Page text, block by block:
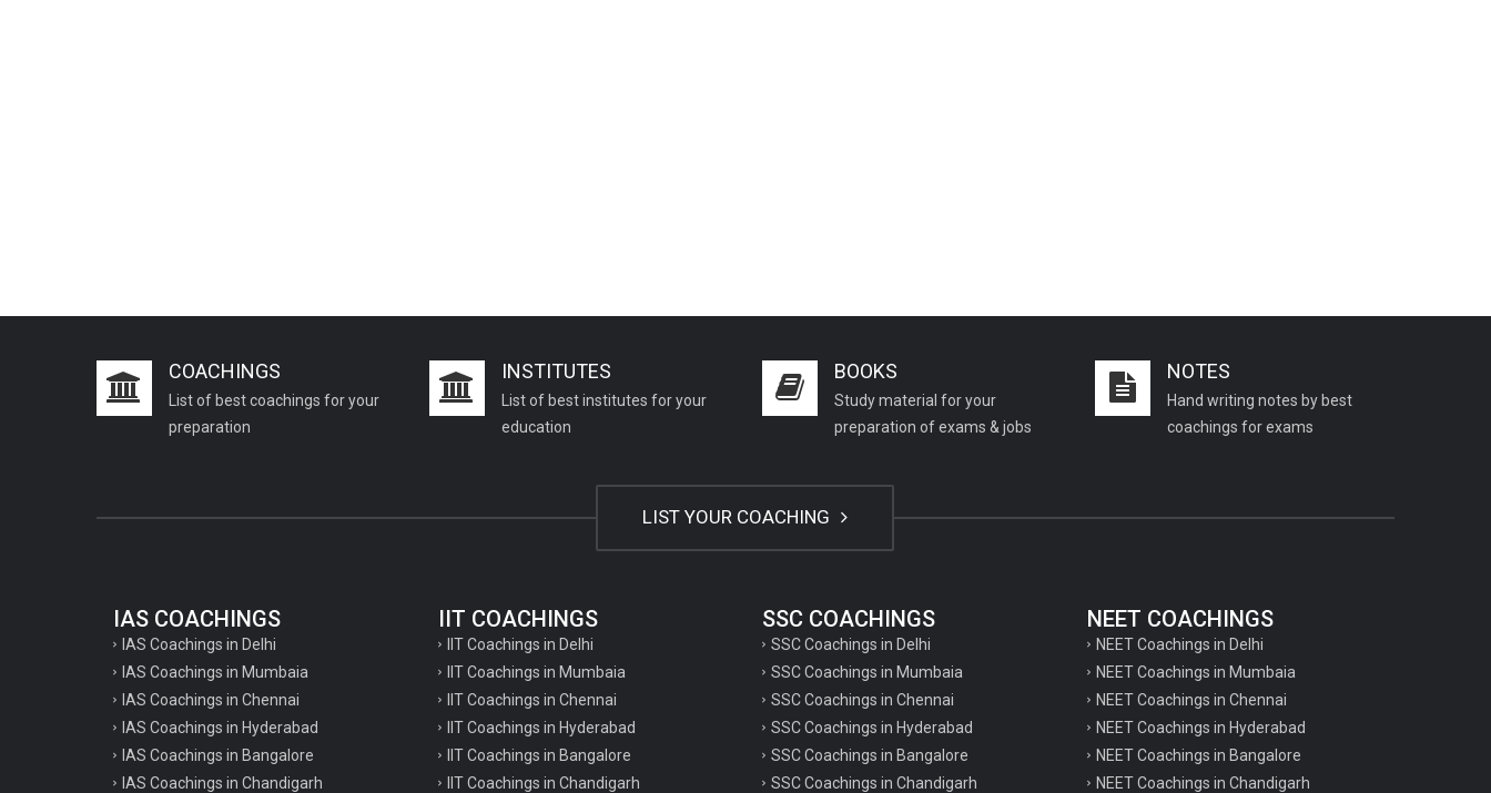
Important Geography questions for TGT
Important Geography questions for PGT
Important biology questions for NEET
preparation
chemistry questions for JEE preparation
Important physics questions for NEET
Important physics questions for JEE
preparations
COACHINGS
List of best coachings for your
preparation
INSTITUTES
List of best institutes for your
education
BOOKS
Study material for your
preparation of exams & jobs
NOTES
Hand writing notes by best
coachings for exams
LIST YOUR COACHING
IAS COACHINGS
IAS Coachings in Delhi
IAS Coachings in Mumbaia
IAS Coachings in Chennai
IAS Coachings in Hyderabad
IAS Coachings in Bangalore
IAS Coachings in Chandigarh
IIT COACHINGS
IIT Coachings in Delhi
IIT Coachings in Mumbaia
IIT Coachings in Chennai
IIT Coachings in Hyderabad
IIT Coachings in Bangalore
IIT Coachings in Chandigarh
SSC COACHINGS
SSC Coachings in Delhi
SSC Coachings in Mumbaia
SSC Coachings in Chennai
SSC Coachings in Hyderabad
SSC Coachings in Bangalore
SSC Coachings in Chandigarh
NEET COACHINGS
NEET Coachings in Delhi
NEET Coachings in Mumbaia
NEET Coachings in Chennai
NEET Coachings in Hyderabad
NEET Coachings in Bangalore
NEET Coachings in Chandigarh